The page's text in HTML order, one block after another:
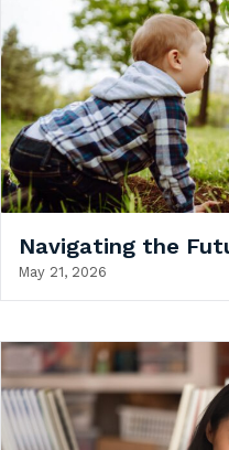
Navigating the
May 21, 2026